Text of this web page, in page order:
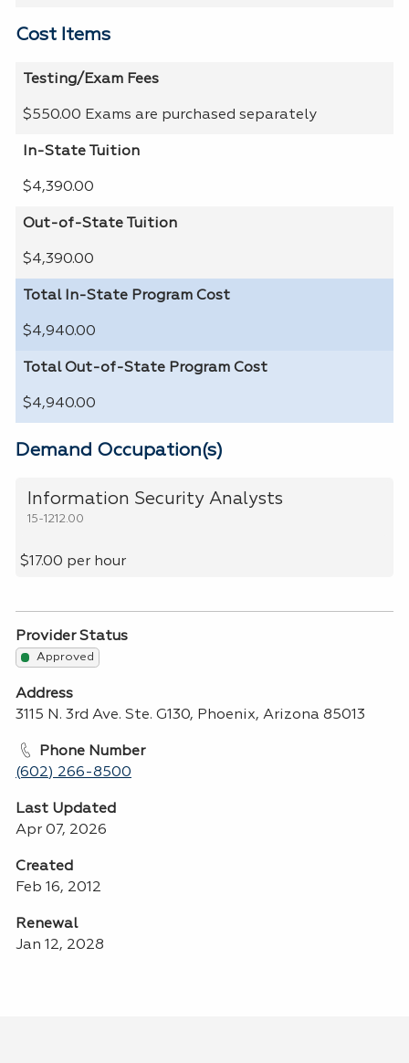
Cost Items
Testing/Exam Fees
$550.00 Exams are purchased separately
In-State Tuition
$4,390.00
Out-of-State Tuition
$4,390.00
Total In-State Program Cost
$4,940.00
Total Out-of-State Program Cost
$4,940.00
Demand Occupation(s)
15-1212.00
Information Security Analysts
$17.00 per hour
Provider Status
Approved
Address
3115 N. 3rd Ave. Ste. G130, Phoenix, Arizona 85013
Phone Number
(602) 266-8500
Last Updated
Apr 07, 2026
Created
Feb 16, 2012
Renewal
Jan 12, 2028